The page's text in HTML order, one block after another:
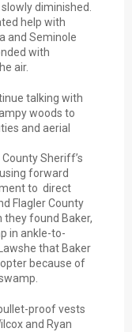
diminished.
help with
and Seminole
with
air.
talking with
woods to
and aerial
Sheriff’s
forward
to direct
Flagler County
they found Baker,
in ankle-to-
that Baker
because of
proof vests
and Ryan